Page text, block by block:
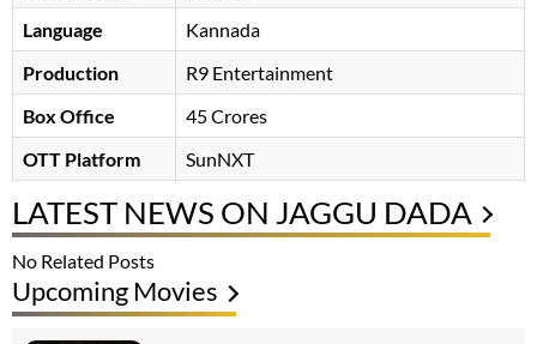
Language
Kannada
Production
R9 Entertainment
Box Office
45 Crores
OTT Platform
SunNXT
LATEST NEWS ON JAGGU DADA
No Related Posts
Upcoming Movies